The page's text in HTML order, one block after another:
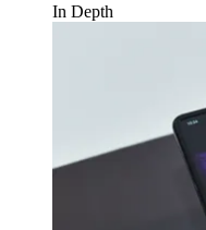
In Depth